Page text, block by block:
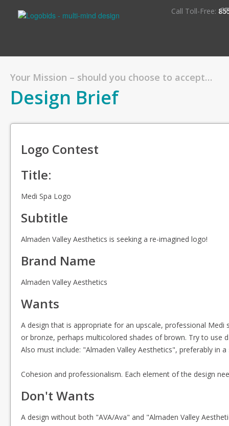
Call Toll-Free:
Your Mission – should you choose to accept…
Design Brief
Logo Contest
Title:
Medi Spa Logo
Subtitle
Almaden Valley Aesthetics is seeking a re-imagined logo!
Brand Name
Almaden Valley Aesthetics
Wants
A design that is appropriate for an upscale, professional
or bronze, perhaps multicolored shades of brown. Try to use
Also must include: "Almaden Valley Aesthetics", preferably in
Cohesion and professionalism. Each element of the design
Don't Wants
A design without both "AVA/Ava" and "Almaden Valley